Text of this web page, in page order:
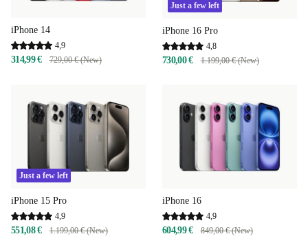
iPhone 14
4,9
314,99 € 729,00 € (New)
Just a few left
iPhone 16 Pro
4,8
730,00 € 1.199,00 € (New)
Just a few left
iPhone 15 Pro
4,9
551,08 € 1.199,00 € (New)
iPhone 16
4,9
604,99 € 849,00 € (New)